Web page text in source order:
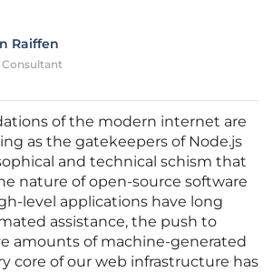
Raiffen
Consultant
of the modern internet are
as the gatekeepers of Node.js
and technical schism that
nature of open-source software
level applications have long
assistance, the push to
amounts of machine-generated
core of our web infrastructure has